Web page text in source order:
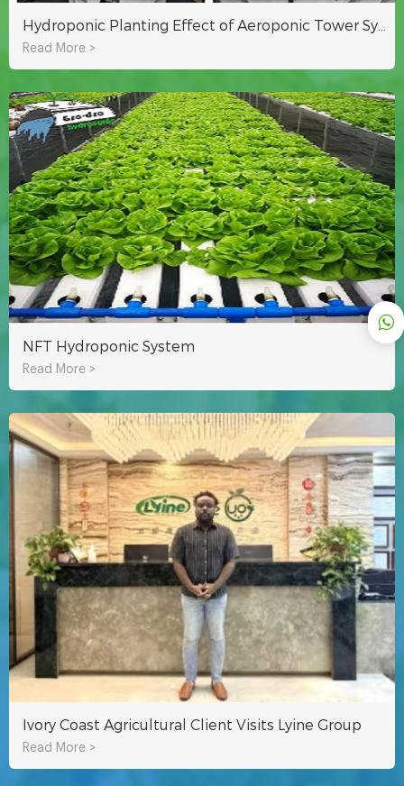
Read More >
NFT Hydroponic System
Read More >
Ivory Coast Agricultural Client Visits Lyine Group
Read More >